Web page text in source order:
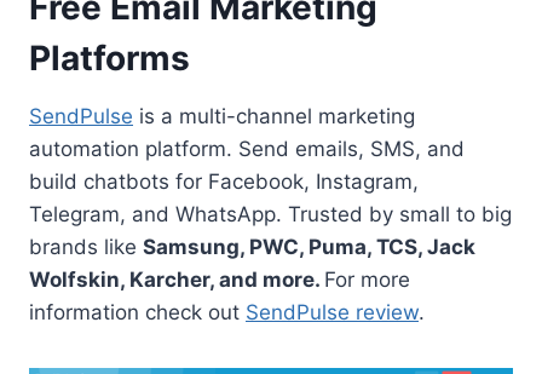
Platforms
SendPulse is a multi-channel marketing
automation platform. Send emails, SMS, and
build chatbots for Facebook, Instagram,
Telegram, and WhatsApp. Trusted by small to big
brands like Samsung, PWC, Puma, TCS, Jack
Wolfskin, Karcher, and more. For more
information check out SendPulse review.